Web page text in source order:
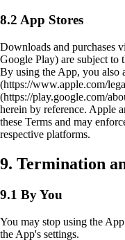
8.2 App Stores
Downloads and purchases
Google Play) are subject to
By using the App, you also
(https://www.apple.com/
(https://play.google.com/
herein by reference. Apple
these Terms and may
respective platforms.
9. Termination
9.1 By You
You may stop using the
the App's settings.